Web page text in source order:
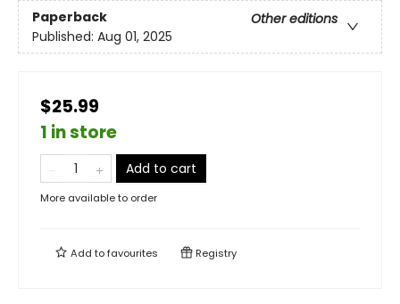
Paperback
Other editions
Published: Aug 01, 2025
$25.99
1 in store
Add to cart
More available to order
Add tofavourites Registry